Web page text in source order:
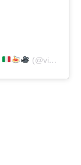
(@vincenzosplate)